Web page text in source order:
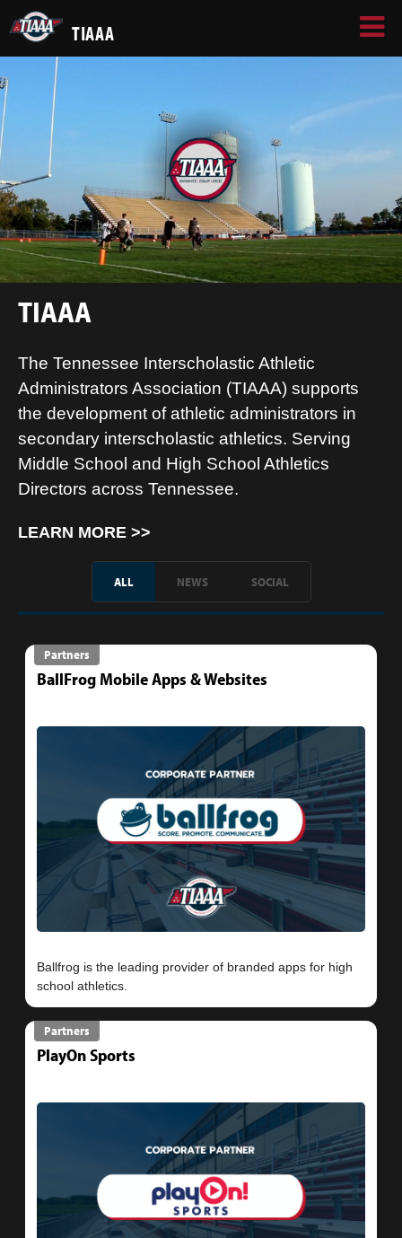
TIAAA
TIAAA
The Tennessee Interscholastic Athletic
Administrators Association (TIAAA) supports
the development of athletic administrators in
secondary interscholastic athletics. Serving
Middle School and High School Athletics
Directors across Tennessee.
LEARN MORE >>
ALL NEWS SOCIAL
Partners
BallFrog Mobile Apps & Websites
Ballfrog is the leading provider of branded apps for high
Partners
PlayOn Sports